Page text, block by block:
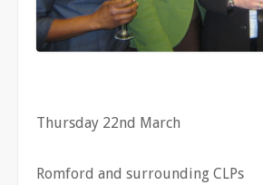
Thursday 22nd March
Romford and surrounding CLPs